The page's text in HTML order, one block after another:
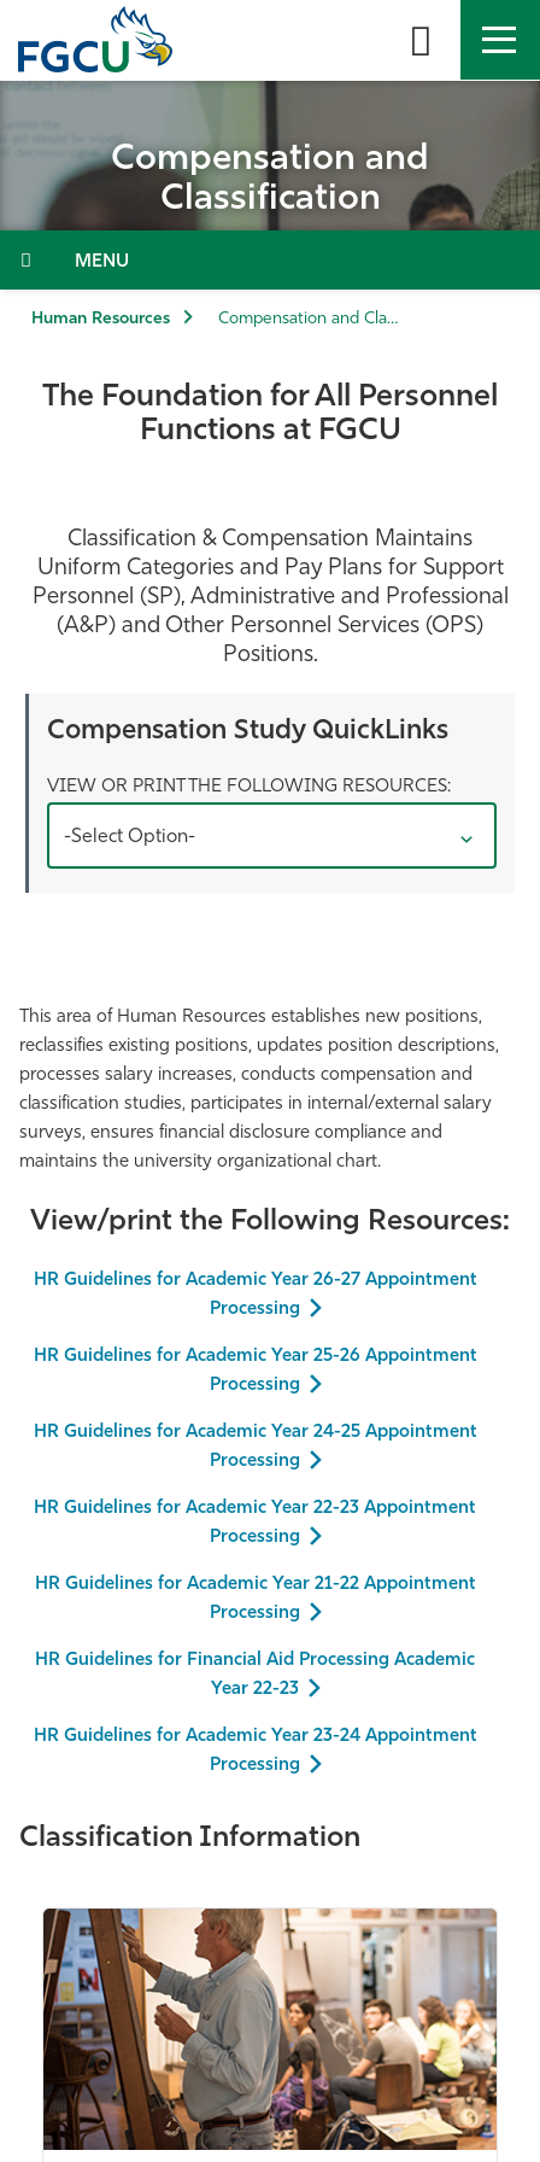
the
About
Admissions & Aid
Community
Athletics
Compensation and
Classification
Menu
Human Resources Compensation and Classification
The Foundation for All Personnel
Functions at FGCU
Classification & Compensation Maintains
Uniform Categories and Pay Plans for Support
Personnel (SP), Administrative and Professional
(A&P) and Other Personnel Services (OPS)
Positions.
Compensation Study QuickLinks
VIEW OR PRINT THE FOLLOWING RESOURCES:
-Select Option-
This area of Human Resources establishes new positions,
reclassifies existing positions, updates position descriptions,
processes salary increases, conducts compensation and
classification studies, participates in internal/external salary
surveys, ensures financial disclosure compliance and
maintains the university organizational chart.
View/print the Following Resources:
HR Guidelines for Academic Year 26-27 Appointment
Processing
HR Guidelines for Academic Year 25-26 Appointment
Processing
HR Guidelines for Academic Year 24-25 Appointment
Processing
HR Guidelines for Academic Year 22-23 Appointment
Processing
HR Guidelines for Academic Year 21-22 Appointment
Processing
HR Guidelines for Financial Aid Processing Academic
Year 22-23
HR Guidelines for Academic Year 23-24 Appointment
Processing
Classification Information